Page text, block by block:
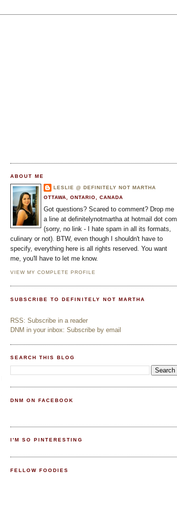
ABOUT ME
LESLIE @ DEFINITELY NOT MARTHA
OTTAWA, ONTARIO, CANADA
Got questions? Scared to comment? Drop me
a line at definitelynotmartha at hotmail dot com
(sorry, no link - I hate spam in all its formats,
culinary or not). BTW, even though I shouldn't have to
specify, everything here is all rights reserved. You want
me, you'll have to let me know.
VIEW MY COMPLETE PROFILE
SUBSCRIBE TO DEFINITELY NOT MARTHA
RSS: Subscribe in a reader
DNM in your inbox: Subscribe by email
SEARCH THIS BLOG
DNM ON FACEBOOK
I'M SO PINTERESTING
FELLOW FOODIES